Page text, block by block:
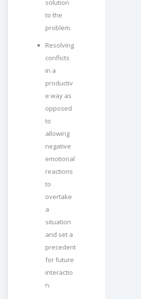
solution
to the
problem.
Resolving
conflicts
in a
productiv
e way as
opposed
to
allowing
negative
emotional
reactions
to
overtake
a
situation
and set a
precedent
for future
interactio
n.